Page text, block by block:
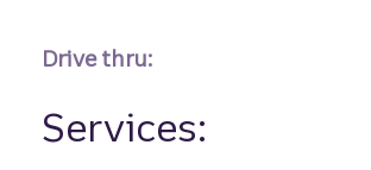
Drive thru:
Services: